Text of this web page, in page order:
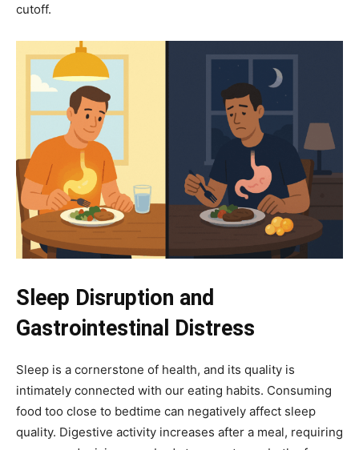
cutoff.
Sleep Disruption and
Gastrointestinal Distress
Sleep is a cornerstone of health, and its quality is
intimately connected with our eating habits. Consuming
food too close to bedtime can negatively affect sleep
quality. Digestive activity increases after a meal, requiring